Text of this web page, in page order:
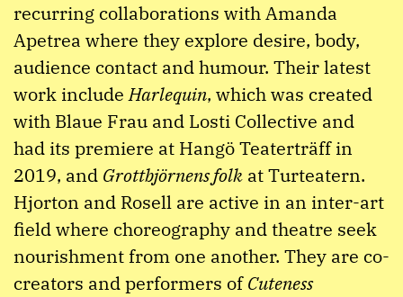
recurring collaborations with Amanda
Apetrea where they explore desire, body,
audience contact and humour. Their latest
work includeHarlequin, which was created
with Blaue Frau and Losti Collective and
had its premiere at Hangö Teaterträff in
2019, and Grottbjörnens folk at Turteatern.
Hjorton and Rosell are active in an inter-art
field where choreography and theatre seek
nourishment from one another. They are co-
creators and performers ofCuteness